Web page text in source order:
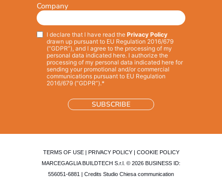
Company
Privacy*
I declare that I have read the Privacy Policy
drawn up pursuant to EU Regulation 2016/679
(“GDPR”), and I agree to the processing of my
personal data indicated here. I authorize the
processing of my personal data indicated here for
sending your promotional and/or commercial
communications pursuant to EU Regulation
2016/679 (“GDPR”).*
TERMS OF USE| PRIVACY POLICY| COOKIE POLICY
MARCEGAGLIA BUILDTECH S.r.l. © 2026 BUSINESS ID:
556051-6881 | Credits Studio Chiesa communication